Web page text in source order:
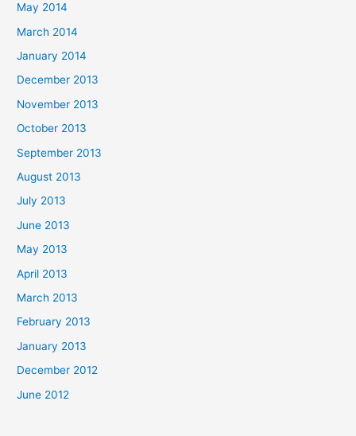
May 2014
March 2014
January 2014
December 2013
November 2013
October 2013
September 2013
August 2013
July 2013
June 2013
May 2013
April 2013
March 2013
February 2013
January 2013
December 2012
June 2012